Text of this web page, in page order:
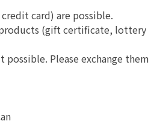
card) are possible.
products (gift certificate, lottery
Please exchange them